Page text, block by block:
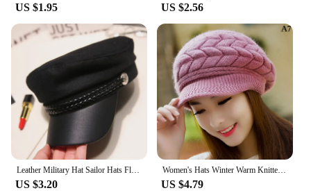
US $1.95 US $2.56
US $3.20
Women's Hats Winter Warm Knitted Hat Rabbit Hair Double Layer Plus Velvet Cap Visor Beanies For Women Casual
US $4.79